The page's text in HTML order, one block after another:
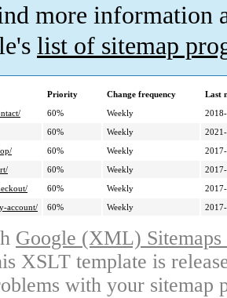
more information
list of sitemap
Priority Change frequency
Last
60% Weekly
60% Weekly
60% Weekly
60% Weekly
60% Weekly
account/
60% Weekly
Google (XML)
XSLT template is
with your sitemap